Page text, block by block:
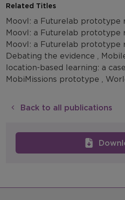
Related Titles
Moovl: a Futurelab prototype
Moovl: a Futurelab prototype
Moovl: a Futurelab prototype
Debating the evidence ,
location-based learning: a
MobiMissions prototype ,
Back to all publications